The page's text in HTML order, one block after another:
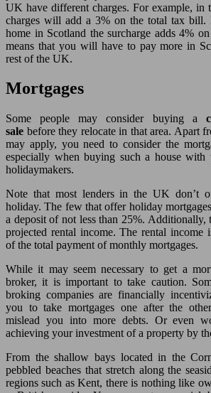
UK have different charges. For example, in
charges will add a 3% on the total tax bill.
home in Scotland the surcharge adds 4%
means that you will have to pay more in
rest of the UK.
Mortgages
Some people may consider buying a
sale before they relocate in that area. Apart
may apply, you need to consider the
especially when buying such a house
holidaymakers.
Note that most lenders in the UK don’t
holiday. The few that offer holiday
a deposit of not less than 25%. Additionally,
projected rental income. The rental income
of the total payment of monthly mortgages.
While it may seem necessary to get a
broker, it is important to take caution.
broking companies are financially
you to take mortgages one after the
mislead you into more debts. Or even
achieving your investment of a property by
From the shallow bays located in the
pebbled beaches that stretch along the
regions such as Kent, there is nothing like